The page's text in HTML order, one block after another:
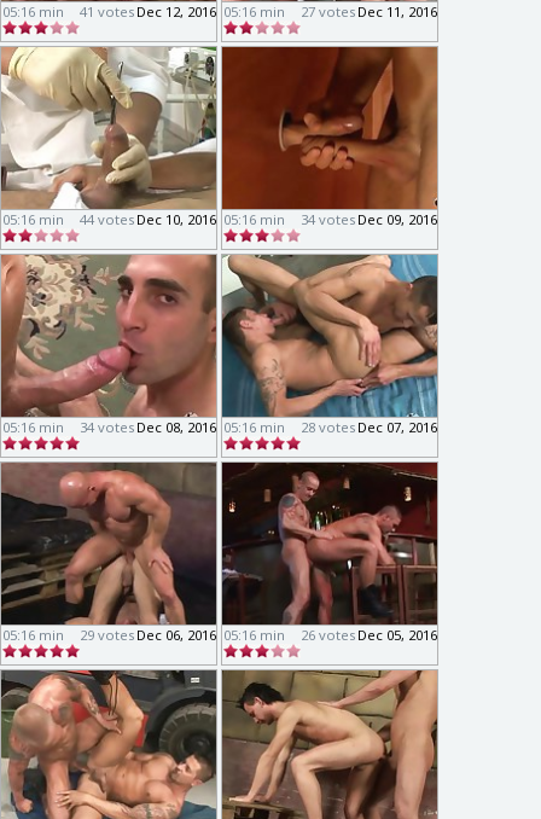
05:16 min Dec 12, 2016
41 votes 05:16 min Dec 11, 2016
27 votes
05:16 min Dec 10, 2016
44 votes 05:16 min Dec 09, 2016
34 votes
05:16 min Dec 08, 2016
34 votes 05:16 min Dec 07, 2016
28 votes
05:16 min Dec 06, 2016
29 votes 05:16 min Dec 05, 2016
26 votes